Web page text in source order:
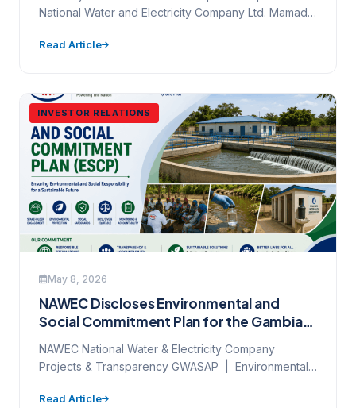
National Water and Electricity Company Ltd. Mamady
Read Article
INVESTOR RELATIONS
May 8, 2026
NAWEC Discloses Environmental and
Social Commitment Plan for the Gambia
NAWEC National Water & Electricity Company
Projects & Transparency GWASAP | Environmental
Read Article